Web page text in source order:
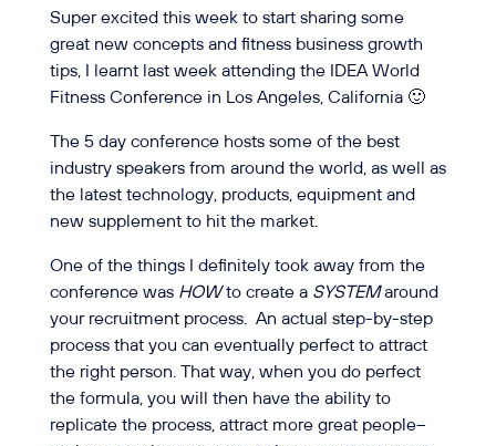
Super excited this week to start sharing some
great new concepts and fitness business growth
tips, I learnt last week attending the IDEA World
Fitness Conference in Los Angeles, California🙂
The 5 day conference hosts some of the best
industry speakers from around the world, as well as
the latest technology, products, equipment and
new supplement to hit the market.
One of the things I definitely took away from the
conference was HOWto create a SYSTEMaround
your recruitment process. An actual step-by-step
process that you can eventually perfect to attract
the right person. That way, when you do perfect
the formula, you will then have the ability to
replicate the process, attract more great people–